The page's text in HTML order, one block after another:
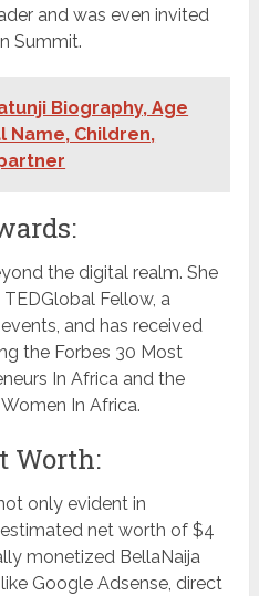
and was even invited
Summit.
Biography, Age
Name, Children,
the digital realm. She
Fellow, a
and has received
the Forbes 30 Most
In Africa and the
In Africa.
Worth:
only evident in
net worth of $4
monetized BellaNaija
Google Adsense, direct